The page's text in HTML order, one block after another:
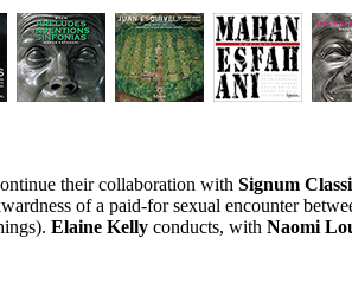
their collaboration with Signum
of a paid-for sexual encounter
Elaine Kelly conducts, with Naomi